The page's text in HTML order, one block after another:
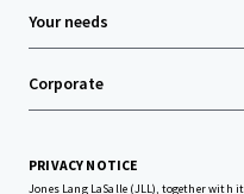
Your needs
Corporate
PRIVACY NOTICE
Jones Lang LaSalle (JLL), together